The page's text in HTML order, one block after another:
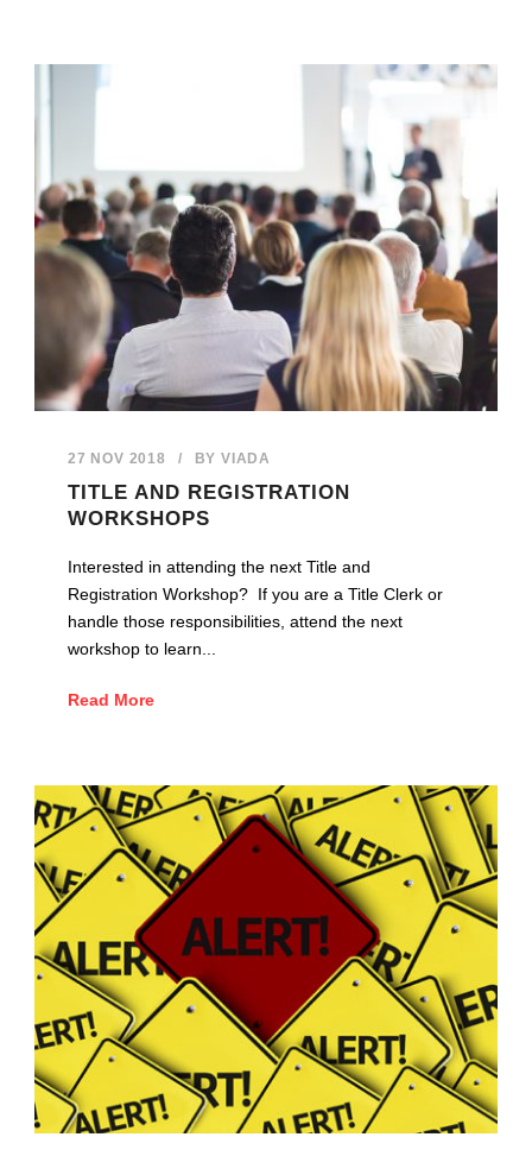
27 NOV 2018 / BYVIADA
TITLE AND REGISTRATION
WORKSHOPS
Interested in attending the next Title and
Registration Workshop? If you are a Title Clerk or
handle those responsibilities, attend the next
workshop to learn...
Read More